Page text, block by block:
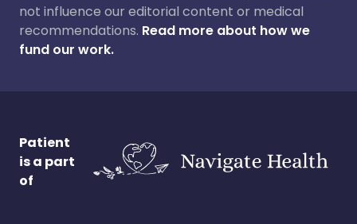
not influence our editorial content or medical
recommendations. Read more about how we
fund our work.
Patient
is a part
of